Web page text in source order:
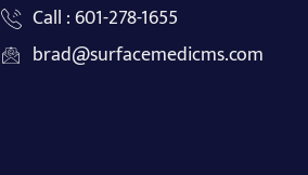
Call : 601-278-1655
brad@surfacemedicms.com